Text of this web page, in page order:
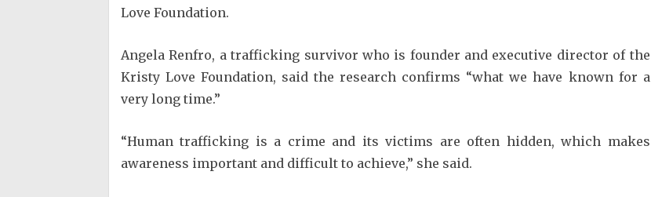
Love Foundation.
Angela Renfro, a trafficking survivor who is founder and executive director of the
Kristy Love Foundation, said the research confirms “what we have known for a
very long time.”
“Human trafficking is a crime and its victims are often hidden, which makes
awareness important and difficult to achieve,” she said.